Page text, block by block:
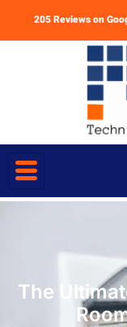
205 Reviews on
The